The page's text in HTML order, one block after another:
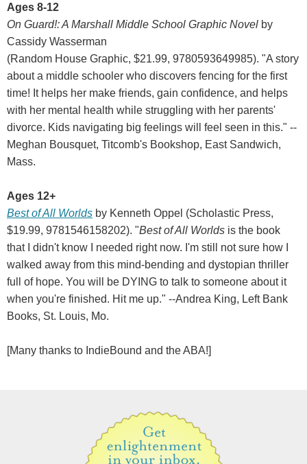
Ages 8-12
On Guard!: A Marshall Middle School Graphic Novel by
Cassidy Wasserman
(Random House Graphic, $21.99, 9780593649985). "A story
about a middle schooler who discovers fencing for the first
time! It helps her make friends, gain confidence, and helps
with her mental health while struggling with her parents'
divorce. Kids navigating big feelings will feel seen in this." --
Meghan Bousquet, Titcomb's Bookshop, East Sandwich,
Mass.
Ages 12+
Best of All Worlds by Kenneth Oppel (Scholastic Press,
$19.99, 9781546158202). "Best of All Worlds is the book
that I didn't know I needed right now. I'm still not sure how I
walked away from this mind-bending and dystopian thriller
full of hope. You will be DYING to talk to someone about it
when you're finished. Hit me up." --Andrea King, Left Bank
Books, St. Louis, Mo.
[Many thanks to IndieBound and the ABA!]